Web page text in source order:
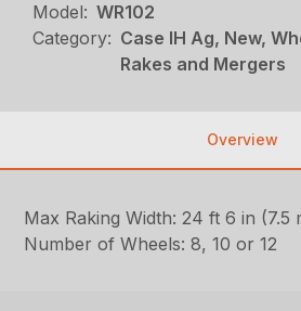
Model: WR102
Category: Case IH Ag, New,
Rakes and Mergers
Overview
Max Raking Width: 24 ft 6 in (7.5
Number of Wheels: 8, 10 or 12